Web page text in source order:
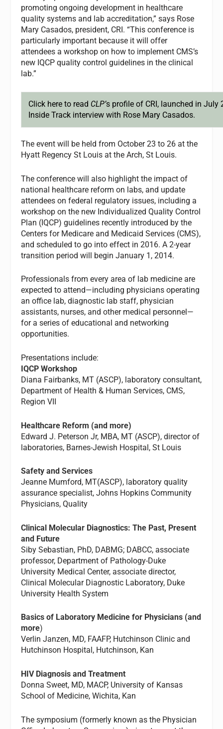
promoting ongoing development in healthcare
quality systems and lab accreditation,” says Rose
Mary Casados, president, CRI. “This conference is
particularly important because it will offer
attendees a workshop on how to implement CMS’s
new IQCP quality control guidelines in the clinical
lab.”
Click hereto read CLP’s profile of CRI, launched in July
Inside Track interview with Rose Mary Casados.
The event will be held from October 23 to 26 at the
Hyatt Regency St Louis at the Arch, St Louis.
The conference will also highlight the impact of
national healthcare reform on labs, and update
attendees on federal regulatory issues, including a
workshop on the new Individualized Quality Control
Plan (IQCP) guidelines recently introduced by the
Centers for Medicare and Medicaid Services (CMS),
and scheduled to go into effect in 2016. A 2-year
transition period will begin January 1, 2014.
Professionals from every area of lab medicine are
expected to attend—including physicians operating
an office lab, diagnostic lab staff, physician
assistants, nurses, and other medical personnel—
for a series of educational and networking
opportunities.
Presentations include:
IQCP Workshop
Diana Fairbanks, MT (ASCP), laboratory consultant,
Department of Health & Human Services, CMS,
Region VII
Healthcare Reform (and more)
Edward J. Peterson Jr, MBA, MT (ASCP), director of
laboratories, Barnes-Jewish Hospital, St Louis
Safety and Services
Jeanne Mumford, MT(ASCP), laboratory quality
assurance specialist, Johns Hopkins Community
Physicians, Quality
Clinical Molecular Diagnostics: The Past, Present
and Future
Siby Sebastian, PhD, DABMG; DABCC, associate
professor, Department of Pathology-Duke
University Medical Center, associate director,
Clinical Molecular Diagnostic Laboratory, Duke
University Health System
Basics of Laboratory Medicine for Physicians (and
more)
Verlin Janzen, MD, FAAFP, Hutchinson Clinic and
Hutchinson Hospital, Hutchinson, Kan
HIV Diagnosis and Treatment
Donna Sweet, MD, MACP, University of Kansas
School of Medicine, Wichita, Kan
The symposium (formerly known as the Physician